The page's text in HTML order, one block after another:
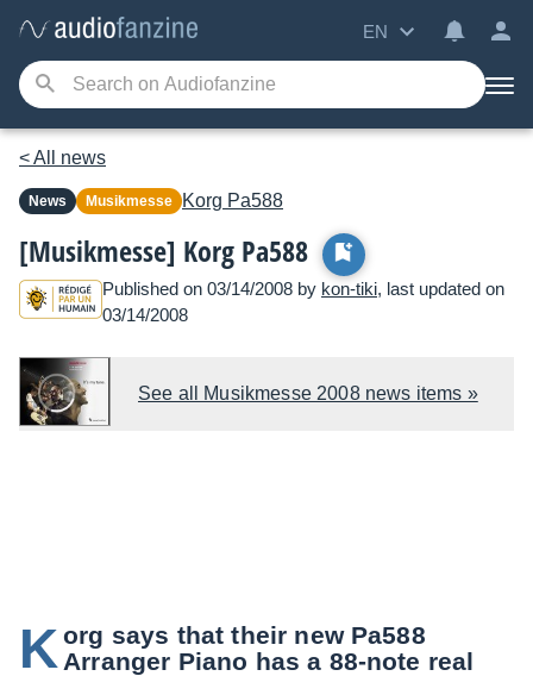
EN
< All news
News Musikmesse Korg Pa588
[Musikmesse] Korg Pa588
Published on 03/14/2008 by kon-tiki, last updated on
03/14/2008
See all Musikmesse 2008 news items »
K org says that their new Pa588
Arranger Piano has a 88-note real